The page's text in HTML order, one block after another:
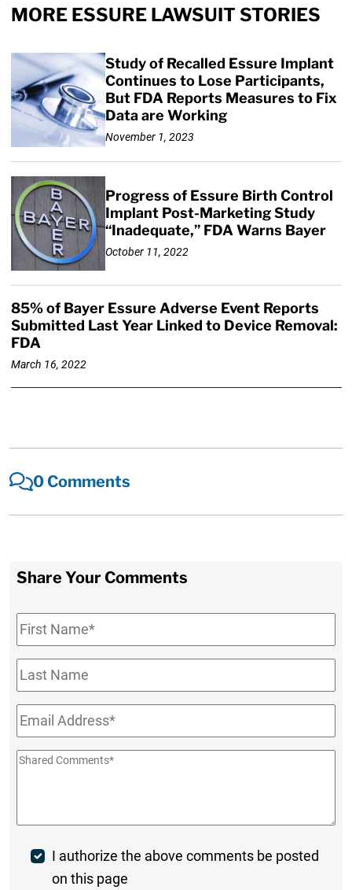
MORE ESSURE LAWSUIT STORIES
Study of Recalled Essure Implant
Continues to Lose Participants,
But FDA Reports Measures to Fix
Data are Working
November 1, 2023
Progress of Essure Birth Control
Implant Post-Marketing Study
“Inadequate,” FDA Warns Bayer
October 11, 2022
85% of Bayer Essure Adverse Event Reports
Submitted Last Year Linked to Device Removal:
FDA
March 16, 2022
0 Comments
Share Your Comments
First
Name*
Last
Name
Email*
Shared
PostI authorize the above comments be posted
on this page